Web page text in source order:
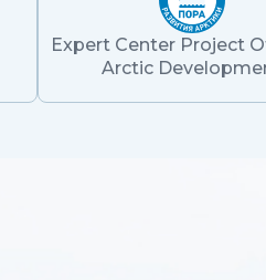
Expert Center Project
Arctic